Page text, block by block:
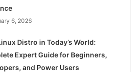
6, 2026
Distro in Today’s World:
Expert Guide for Beginners,
and Power Users